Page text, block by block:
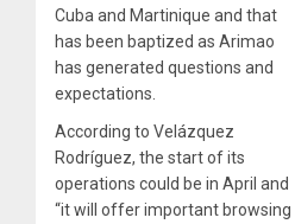
Cuba and Martinique and that
has been baptized as Arimao
has generated questions and
expectations.
According to Velázquez
Rodríguez, the start of its
operations could be in April and
“it will offer important browsing